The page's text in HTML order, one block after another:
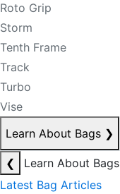
Roto Grip
Storm
Tenth Frame
Track
Turbo
Vise
Learn About Bags ❯
❮
Learn About Bags
Latest Bag Articles